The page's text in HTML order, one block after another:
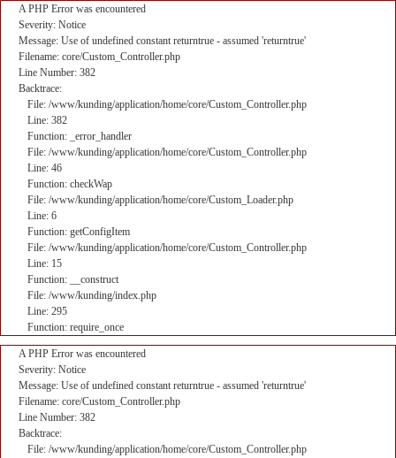
A PHP Error was encountered
Severity: Notice
Message: Use of undefined constant returntrue - assumed 'returntrue'
Filename: core/Custom_Controller.php
Line Number: 382
Backtrace:
File: /www/kunding/application/home/core/Custom_Controller.php
Line: 382
Function: _error_handler
File: /www/kunding/application/home/core/Custom_Controller.php
Line: 46
Function: checkWap
File: /www/kunding/application/home/core/Custom_Loader.php
Line: 6
Function: getConfigItem
File: /www/kunding/application/home/core/Custom_Controller.php
Line: 15
Function: __construct
File: /www/kunding/index.php
Line: 295
Function: require_once
A PHP Error was encountered
Severity: Notice
Message: Use of undefined constant returntrue - assumed 'returntrue'
Filename: core/Custom_Controller.php
Line Number: 382
Backtrace:
File: /www/kunding/application/home/core/Custom_Controller.php